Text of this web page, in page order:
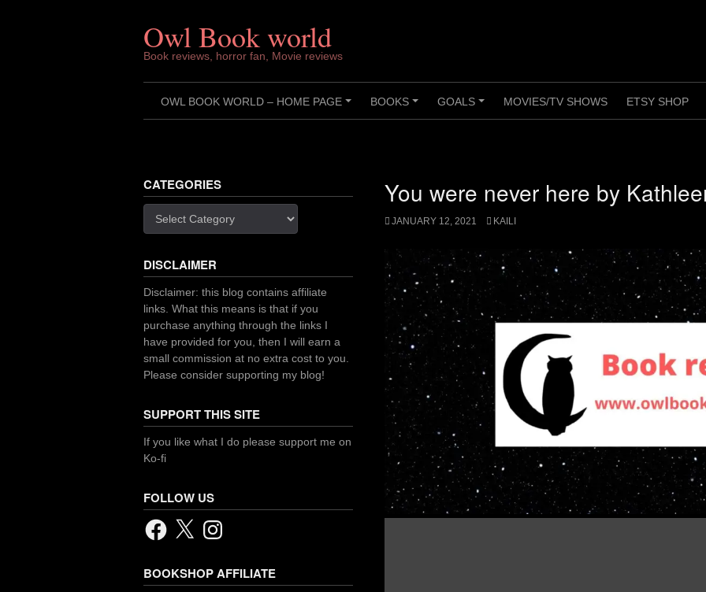
Owl Book world
Book reviews, horror fan, Movie reviews
+
OWL BOOK WORLD – HOME PAGE
+
BOOKS
+
GOALS MOVIES/TV SHOWS ETSY SHOP
You were never here by
JANUARY 12, 2021 KAILI
CATEGORIES
DISCLAIMER
Disclaimer: this blog contains affiliate
links. What this means is that if you
purchase anything through the links I
have provided for you, then I will earn a
small commission at no extra cost to you.
Please consider supporting my blog!
SUPPORT THIS SITE
If you like what I do please support me on
Ko-fi
FOLLOW US
Facebook
X Instagram
BOOKSHOP AFFILIATE